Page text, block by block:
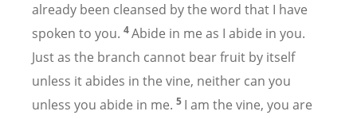
already been cleansed by the word that I have
spoken to you. 4Abide in me as I abide in you.
Just as the branch cannot bear fruit by itself
unless it abides in the vine, neither can you
unless you abide in me. 5 I am the vine, you are